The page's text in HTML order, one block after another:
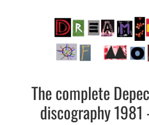
The complete
discography